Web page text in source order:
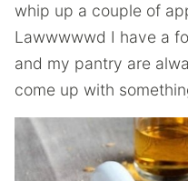
whip up a couple of
Lawwwwwd I have a
and my pantry are
come up with